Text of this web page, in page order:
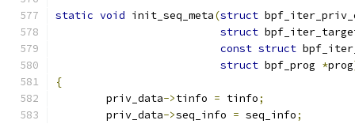
static void init_seq_meta(struct
struct
const struct
struct bpf_prog *prog
{
	priv_data
->tinfo = tinfo;
	priv_data
->seq_info = seq_info;